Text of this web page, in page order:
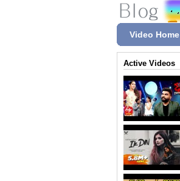
Video Home
Active Videos